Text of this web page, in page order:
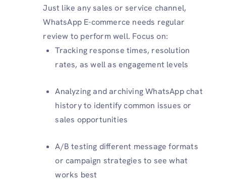
Just like any sales or service channel,
WhatsApp E-commerce needs regular
review to perform well. Focus on:
Tracking response times, resolution
rates, as well as engagement levels
Analyzing and archiving WhatsApp chat
history to identify common issues or
sales opportunities
A/B testing different message formats
or campaign strategies to see what
works best